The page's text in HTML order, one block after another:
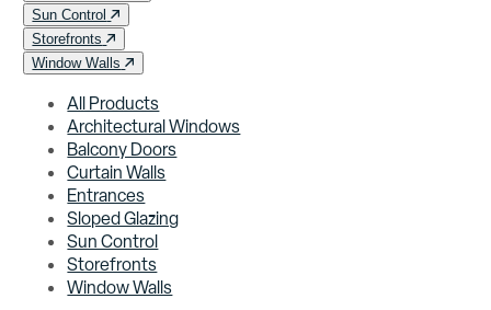
Sun Control
Storefronts
Window Walls
All Products
Architectural Windows
Balcony Doors
Curtain Walls
Entrances
Sloped Glazing
Sun Control
Storefronts
Window Walls